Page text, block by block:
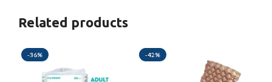
Related products
-36% -42%